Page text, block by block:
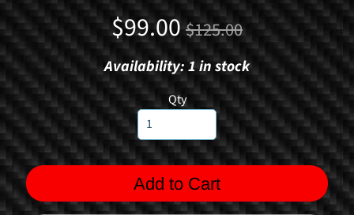
c
a
R
a
c
i
n
g
F
$99.00 $125.00
Availability: 1 in stock
Qty
Add to Cart